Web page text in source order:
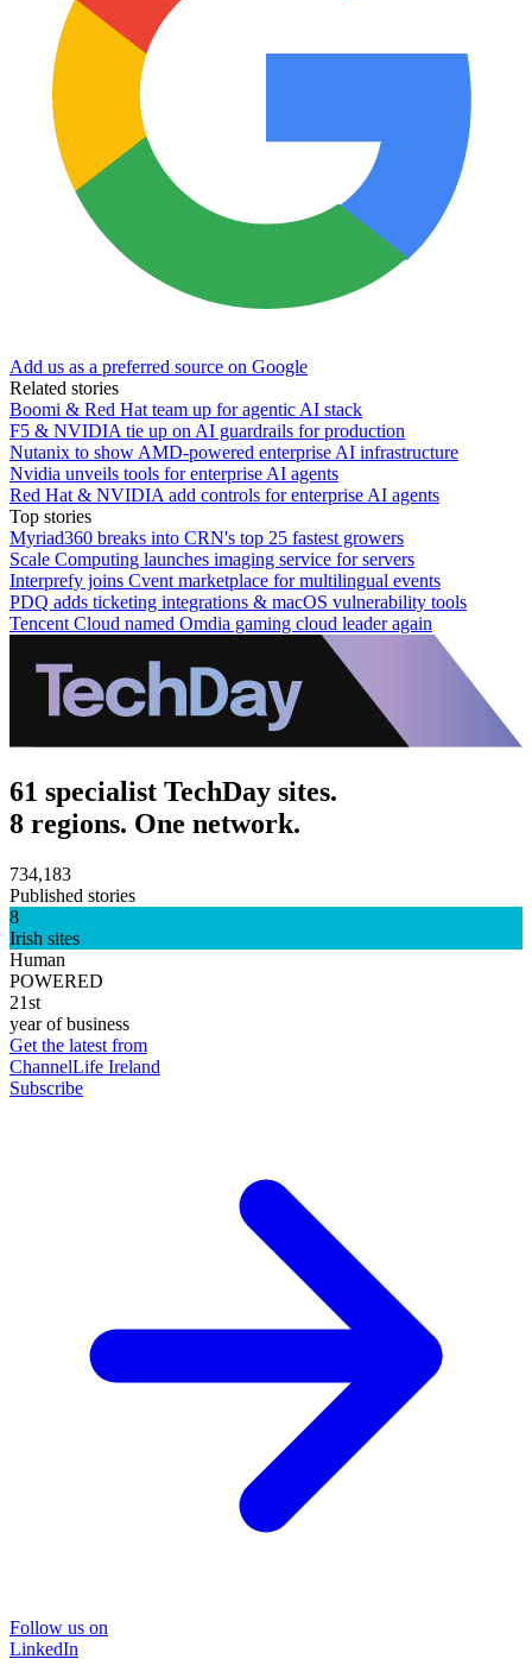
Add us as a preferred source on Google
Related stories
Boomi & Red Hat team up for agentic AI stack
F5 & NVIDIA tie up on AI guardrails for production
Nutanix to show AMD-powered enterprise AI infrastructure
Nvidia unveils tools for enterprise AI agents
Red Hat & NVIDIA add controls for enterprise AI agents
Top stories
Myriad360 breaks into CRN's top 25 fastest growers
Scale Computing launches imaging service for servers
Interprefy joins Cvent marketplace for multilingual events
PDQ adds ticketing integrations & macOS vulnerability tools
Tencent Cloud named Omdia gaming cloud leader again
61 specialist TechDay sites.
8 regions. One network.
734,183
Published stories
8
Irish sites
Human
POWERED
21st
year of business
Get the latest from
ChannelLife Ireland
Subscribe
Follow us on
LinkedIn